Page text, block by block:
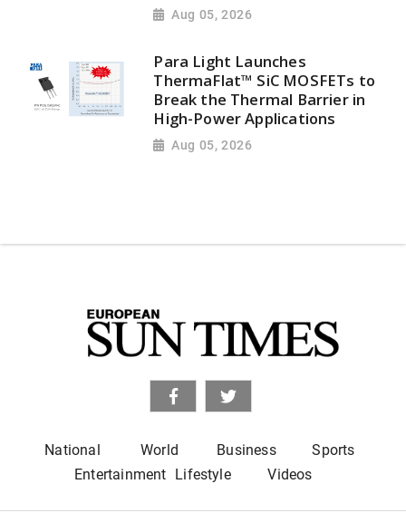
Aug 05, 2026
Para Light Launches
ThermaFlat™ SiC MOSFETs to
Break the Thermal Barrier in
High-Power Applications
Aug 05, 2026
National World Business
Sports
Entertainment Lifestyle Videos